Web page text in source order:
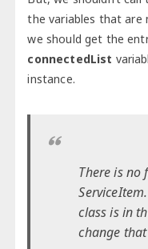
the variables that are
we should get the
connectedList
instance.
There is no
class is in
change